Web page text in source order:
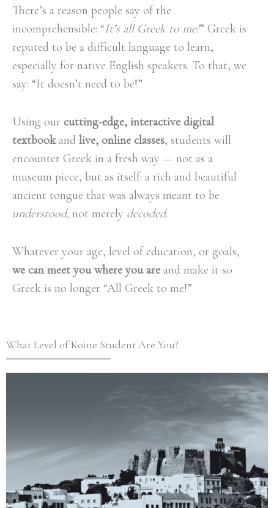
There’s a reason people say of the
incomprehensible: “It’s all Greek to me!” Greek is
reputed to be a difficult language to learn,
especially for native English speakers. To that, we
say: “It doesn’t need to be!”
Using our cutting-edge, interactive digital
textbookand live, online classes, students will
encounter Greek in a fresh way — not as a
museum piece, but as itself: a rich and beautiful
ancient tongue that was always meant to be
understood, not merely decoded.
Whatever your age, level of education, or goals,
we can meet you where you are and make it so
Greek is no longer “All Greek to me!”
What Level of Koine Student Are You?